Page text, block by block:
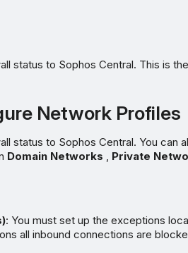
status to Sophos Central. This is
Network Profiles
status to Sophos Central. You can
Domain Networks Private
: You must set up the exceptions
all inbound connections are